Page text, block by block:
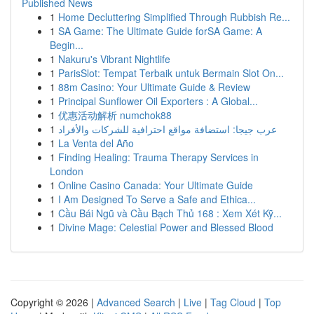
Published News
1 Home Decluttering Simplified Through Rubbish Re...
1 SA Game: The Ultimate Guide forSA Game: A
Begin...
1 Nakuru's Vibrant Nightlife
1 ParisSlot: Tempat Terbaik untuk Bermain Slot On...
1 88m Casino: Your Ultimate Guide & Review
1 Principal Sunflower Oil Exporters : A Global...
1 优惠活动解析 numchok88
1 عرب جيجا: استضافة مواقع احترافية للشركات والأفراد
1 La Venta del Año
1 Finding Healing: Trauma Therapy Services in
London
1 Online Casino Canada: Your Ultimate Guide
1 I Am Designed To Serve a Safe and Ethica...
1 Cầu Bái Ngũ và Cầu Bạch Thủ 168 : Xem Xét Kỹ...
1 Divine Mage: Celestial Power and Blessed Blood
Copyright © 2026 | Advanced Search | Live | Tag Cloud | Top